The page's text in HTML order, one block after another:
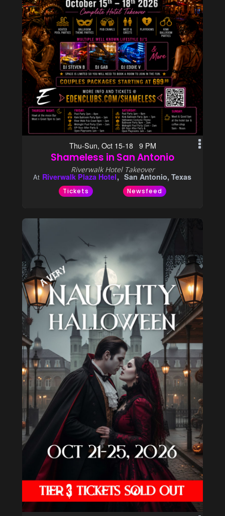
Thu-Sun, Oct 15-18 9 PM
Shameless in San Antonio
Riverwalk Hotel Takeover
At Riverwalk Plaza Hotel San Antonio, Texas
Tickets Newsfeed